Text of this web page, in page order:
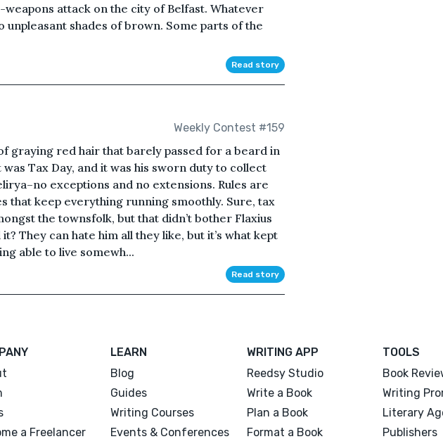
attack on the city of Belfast. Whatever
shades of brown. Some parts of the
Read story
Weekly Contest #159
graying red hair that barely passed for a beard in
Tax Day, and it was his sworn duty to collect
exceptions and no extensions. Rules are
that keep everything running smoothly. Sure, tax
the townsfolk, but that didn’t bother Flaxius
They can hate him all they like, but it’s what kept
able to live somewh...
Read story
a Freelancer
LEARN
Blog
Guides
Writing Courses
Events & Conferences
WRITING APP
Reedsy Studio
Write a Book
Plan a Book
Format a Book
TOOLS
Book
Writing
Literary
Publishers